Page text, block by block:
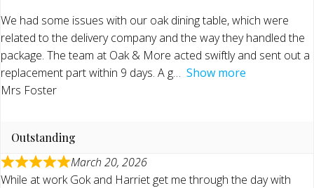
We had some issues with our oak dining table, which were
related to the delivery company and the way they handled the
package. The team at Oak & More acted swiftly and sent out a
replacement part within 9 days. A g
Show more
Mrs Foster
Outstanding
March 20, 2026
While at work Gok and Harriet get me through the day with